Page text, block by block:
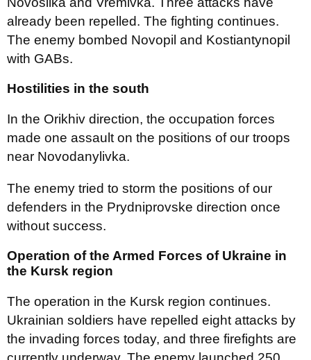
already been repelled. The fighting continues.
The enemy bombed Novopil and Kostiantynopil
with GABs.
Hostilities in the south
In the Orikhiv direction, the occupation forces
made one assault on the positions of our troops
near Novodanylivka.
The enemy tried to storm the positions of our
defenders in the Prydniprovske direction once
without success.
Operation of the Armed Forces of Ukraine in
the Kursk region
The operation in the Kursk region continues.
Ukrainian soldiers have repelled eight attacks by
the invading forces today, and three firefights are